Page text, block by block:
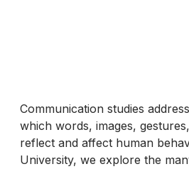
Communication studies
which words, images,
reflect and affect human
University, we explore the